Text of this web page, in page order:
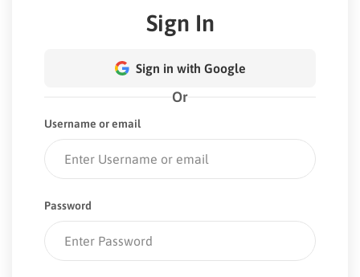
Sign In
Sign in with Google
Or
Username or email
Password